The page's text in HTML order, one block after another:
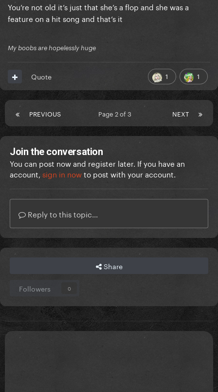
You’re not old it’s just that she’s a flop and she was a
feature on a hit song and that’s it
My boobs are hopelessly huge
1 1
Quote
PREVIOUS NEXT
Page 2 of 3
Join the conversation
You can post now and register later. If you have an
account, sign in nowto post with your account.
Reply to this topic...
Share
Followers 0